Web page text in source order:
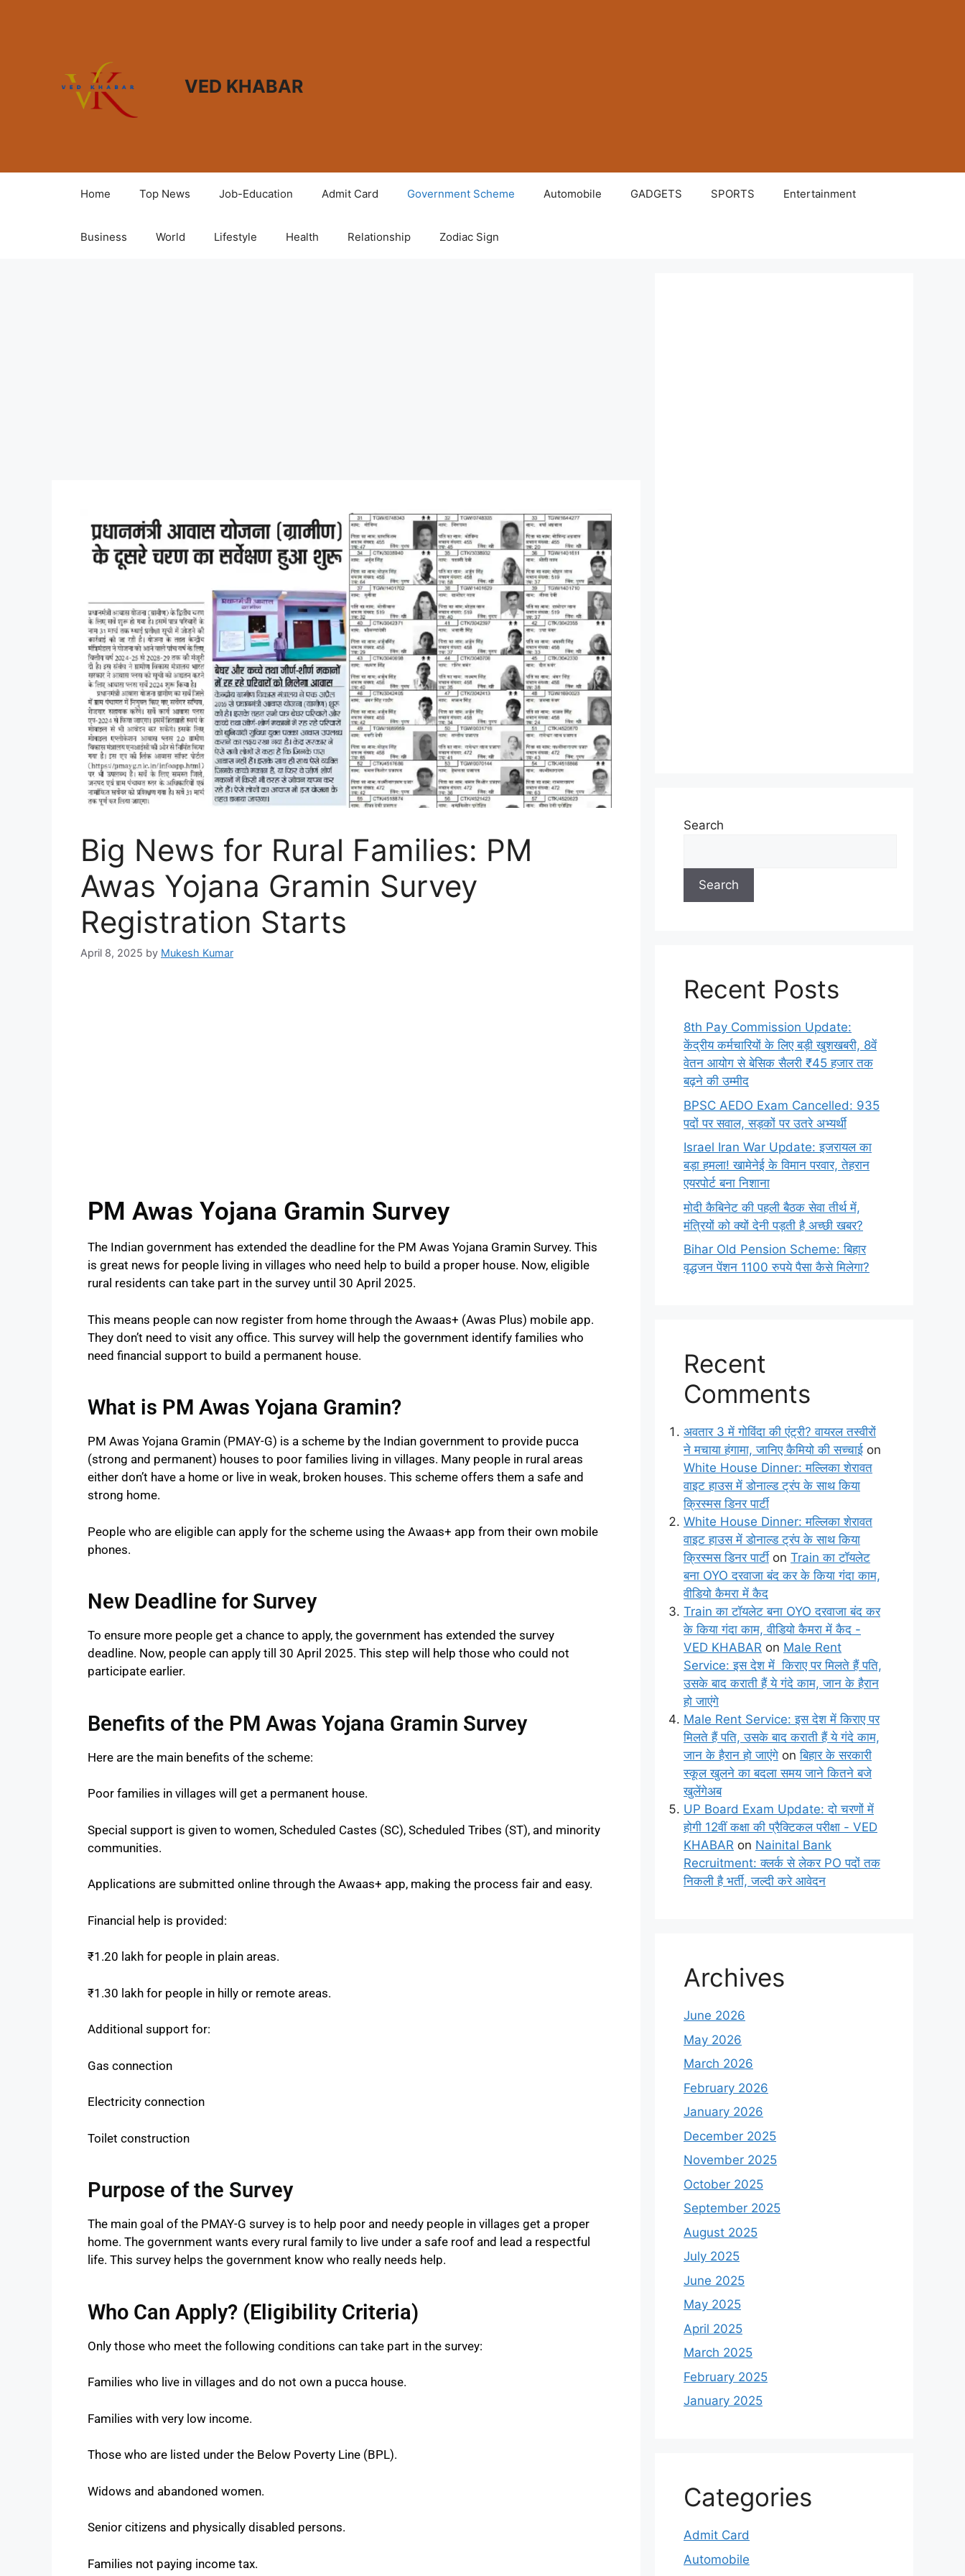
VED KHABAR
Home Top News Job-Education Admit Card Government Scheme Automobile GADGETS SPORTS Entertainment
Business World Lifestyle Health Relationship Zodiac Sign
Big News for Rural Families: PM
Awas Yojana Gramin Survey
Registration Starts
April 8, 2025 by Mukesh Kumar
PM Awas Yojana Gramin Survey
The Indian government has extended the deadline for the PM Awas Yojana Gramin Survey. This
is great news for people living in villages who need help to build a proper house. Now, eligible
rural residents can take part in the survey until 30 April 2025.
This means people can now register from home through the Awaas+ (Awas Plus) mobile app.
They don’t need to visit any office. This survey will help the government identify families who
need financial support to build a permanent house.
What is PM Awas Yojana Gramin?
PM Awas Yojana Gramin (PMAY-G) is a scheme by the Indian government to provide pucca
(strong and permanent) houses to poor families living in villages. Many people in rural areas
either don’t have a home or live in weak, broken houses. This scheme offers them a safe and
strong home.
People who are eligible can apply for the scheme using the Awaas+ app from their own mobile
phones.
New Deadline for Survey
To ensure more people get a chance to apply, the government has extended the survey
deadline. Now, people can apply till 30 April 2025. This step will help those who could not
participate earlier.
Benefits of the PM Awas Yojana Gramin Survey
Here are the main benefits of the scheme:
Poor families in villages will get a permanent house.
Special support is given to women, Scheduled Castes (SC), Scheduled Tribes (ST), and minority
communities.
Applications are submitted online through the Awaas+ app, making the process fair and easy.
Financial help is provided:
₹1.20 lakh for people in plain areas.
₹1.30 lakh for people in hilly or remote areas.
Additional support for:
Gas connection
Electricity connection
Toilet construction
Purpose of the Survey
The main goal of the PMAY-G survey is to help poor and needy people in villages get a proper
home. The government wants every rural family to live under a safe roof and lead a respectful
life. This survey helps the government know who really needs help.
Who Can Apply? (Eligibility Criteria)
Only those who meet the following conditions can take part in the survey:
Families who live in villages and do not own a pucca house.
Families with very low income.
Those who are listed under the Below Poverty Line (BPL).
Widows and abandoned women.
Senior citizens and physically disabled persons.
Families not paying income tax.
Search
Search
Recent Posts
8th Pay Commission Update:
केंद्रीय कर्मचारियों के लिए बड़ी खुशखबरी, 8वें
वेतन आयोग से बेसिक सैलरी ₹45 हजार तक
बढ़ने की उम्मीद
BPSC AEDO Exam Cancelled: 935
पदों पर सवाल, सड़कों पर उतरे अभ्यर्थी
Israel Iran War Update: इजरायल का
बड़ा हमला! खामेनेई के विमान परवार, तेहरान
एयरपोर्ट बना निशाना
मोदी कैबिनेट की पहली बैठक सेवा तीर्थ में,
मंत्रियों को क्यों देनी पड़ती है अच्छी खबर?
Bihar Old Pension Scheme: बिहार
वृद्धजन पेंशन 1100 रुपये पैसा कैसे मिलेगा?
Recent
Comments
अवतार 3 में गोविंदा की एंट्री? वायरल तस्वीरों
ने मचाया हंगामा, जानिए कैमियो की सच्चाई on
White House Dinner: मल्लिका शेरावत
वाइट हाउस में डोनाल्ड ट्रंप के साथ किया
क्रिस्मस डिनर पार्टी
White House Dinner: मल्लिका शेरावत
वाइट हाउस में डोनाल्ड ट्रंप के साथ किया
क्रिस्मस डिनर पार्टी on Train का टॉयलेट
बना OYO दरवाजा बंद कर के किया गंदा काम,
वीडियो कैमरा में कैद
Train का टॉयलेट बना OYO दरवाजा बंद कर
के किया गंदा काम, वीडियो कैमरा में कैद -
VED KHABAR on Male Rent
Service: इस देश में किराए पर मिलते हैं पति,
उसके बाद कराती हैं ये गंदे काम, जान के हैरान
हो जाएंगे
Male Rent Service: इस देश में किराए पर
मिलते हैं पति, उसके बाद कराती हैं ये गंदे काम,
जान के हैरान हो जाएंगे onबिहार के सरकारी
स्कूल खुलने का बदला समय जाने कितने बजे
खुलेंगेअब
UP Board Exam Update: दो चरणों में
होगी 12वीं कक्षा की प्रैक्टिकल परीक्षा - VED
KHABAR on Nainital Bank
Recruitment: क्लर्क से लेकर PO पदों तक
निकली है भर्ती, जल्दी करे आवेदन
Archives
June 2026
May 2026
March 2026
February 2026
January 2026
December 2025
November 2025
October 2025
September 2025
August 2025
July 2025
June 2025
May 2025
April 2025
March 2025
February 2025
January 2025
Categories
Admit Card
Automobile